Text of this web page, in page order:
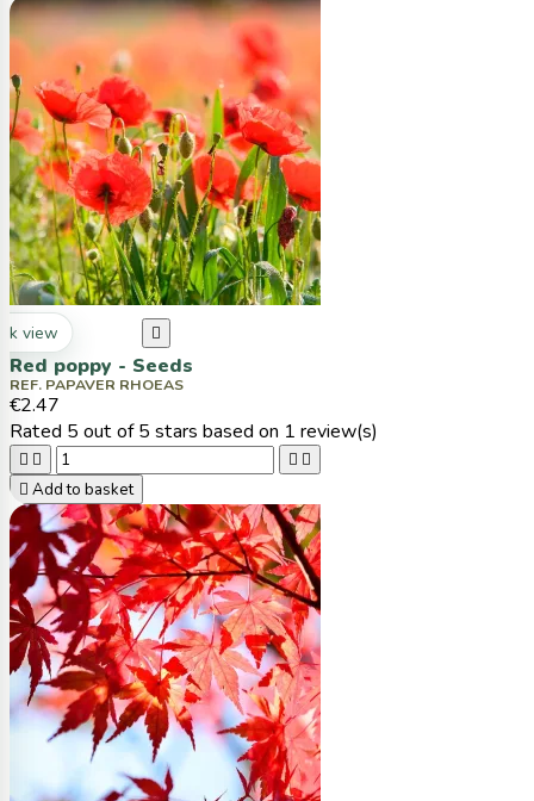
view 
Red poppy - Seeds
REF. PAPAVER RHOEAS
€2.47
Rated 5 out of 5 stars based on 1 review(s)
   
 Add to basket